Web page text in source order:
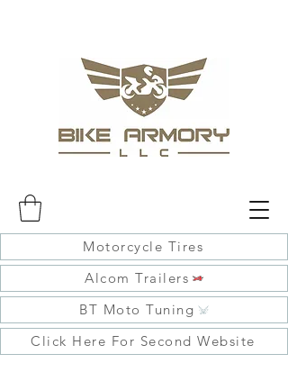
Motorcycle Tires
Alcom Trailers
BT Moto Tuning
Click Here For Second Website